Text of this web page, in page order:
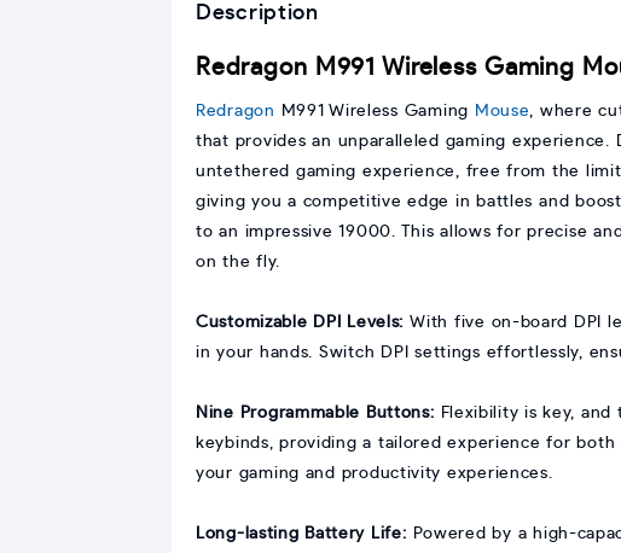
Description
Redragon M991 Wireless Gaming
Redragon M991 Wireless Gaming Mouse , where
that provides an unparalleled gaming experience.
untethered gaming experience, free from the
giving you a competitive edge in battles and
to an impressive 19000. This allows for precise
on the fly.
Customizable DPI Levels:With five on-board DPI
in your hands. Switch DPI settings effortlessly,
Nine Programmable Buttons: Flexibility is key,
keybinds, providing a tailored experience for
your gaming and productivity experiences.
Long-lasting Battery Life: Powered by a high-